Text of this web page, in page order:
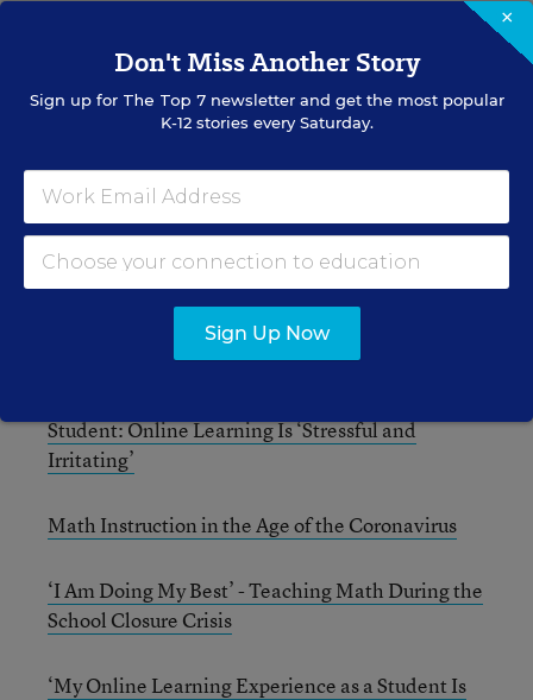
Learning
Science Instruction in the Age of the Coronavirus
‘Challenges, Curiosity, Creativity, & Community’
in the Online Science Classroom
How to Assess Students’ Math Skills Remotely
Student: Online Learning Is ‘Stressful and
Irritating’
Math Instruction in the Age of the Coronavirus
‘I Am Doing My Best’ - Teaching Math During the
School Closure Crisis
‘My Online Learning Experience as a Student Is
×
Don't Miss Another Story
Sign up for The Top 7newsletter and get the most popular
K-12 stories every Saturday.
Sign Up Now